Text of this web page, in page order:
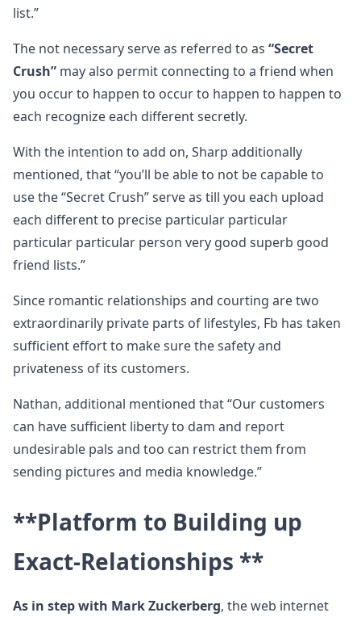
list.”
The not necessary serve as referred to as “Secret
Crush” may also permit connecting to a friend when
you occur to happen to occur to happen to happen to
each recognize each different secretly.
With the intention to add on, Sharp additionally
mentioned, that “you’ll be able to not be capable to
use the “Secret Crush” serve as till you each upload
each different to precise particular particular
particular particular person very good superb good
friend lists.”
Since romantic relationships and courting are two
extraordinarily private parts of lifestyles, Fb has taken
sufficient effort to make sure the safety and
privateness of its customers.
Nathan, additional mentioned that “Our customers
can have sufficient liberty to dam and report
undesirable pals and too can restrict them from
sending pictures and media knowledge.”
**Platform to Building up
Exact-Relationships **
As in step with Mark Zuckerberg, the web internet